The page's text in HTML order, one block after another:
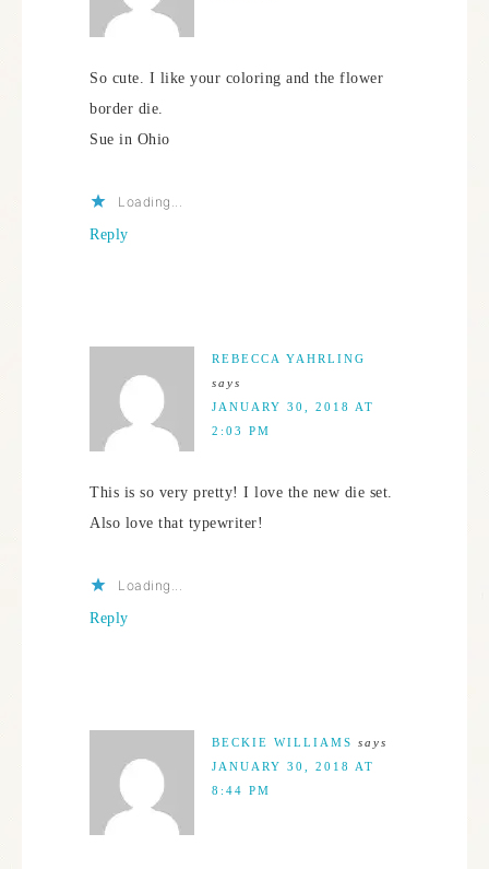
So cute. I like your coloring and the flower
border die.
Sue in Ohio
Loading...
Reply
REBECCA YAHRLING
says
JANUARY 30, 2018 AT
2:03 PM
This is so very pretty! I love the new die set.
Also love that typewriter!
Loading...
Reply
BECKIE WILLIAMS says
JANUARY 30, 2018 AT
8:44 PM